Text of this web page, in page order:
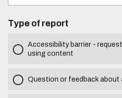
Type of report
Accessibility barrier -
using content
Question or feedback about